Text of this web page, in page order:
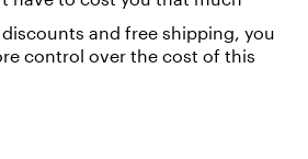
and free shipping, you
control over the cost of this